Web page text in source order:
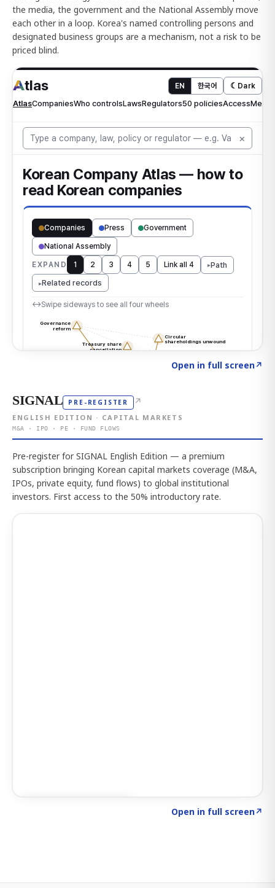
the media, the government and the National Assembly move
each other in a loop. Korea's named controlling persons and
designated business groups are a mechanism, not a risk to be
priced blind.
Open in full screen↗
SIGNAL PRE-REGISTER ↗
ENGLISH EDITION · CAPITAL MARKETS
M&A · IPO · PE · FUND FLOWS
Pre-register for SIGNAL English Edition — a premium
subscription bringing Korean capital markets coverage (M&A,
IPOs, private equity, fund flows) to global institutional
investors. First access to the 50% introductory rate.
Open in full screen↗